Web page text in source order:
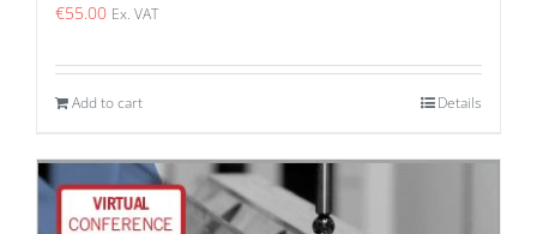
€55.00 Ex. VAT
Add to cart Details